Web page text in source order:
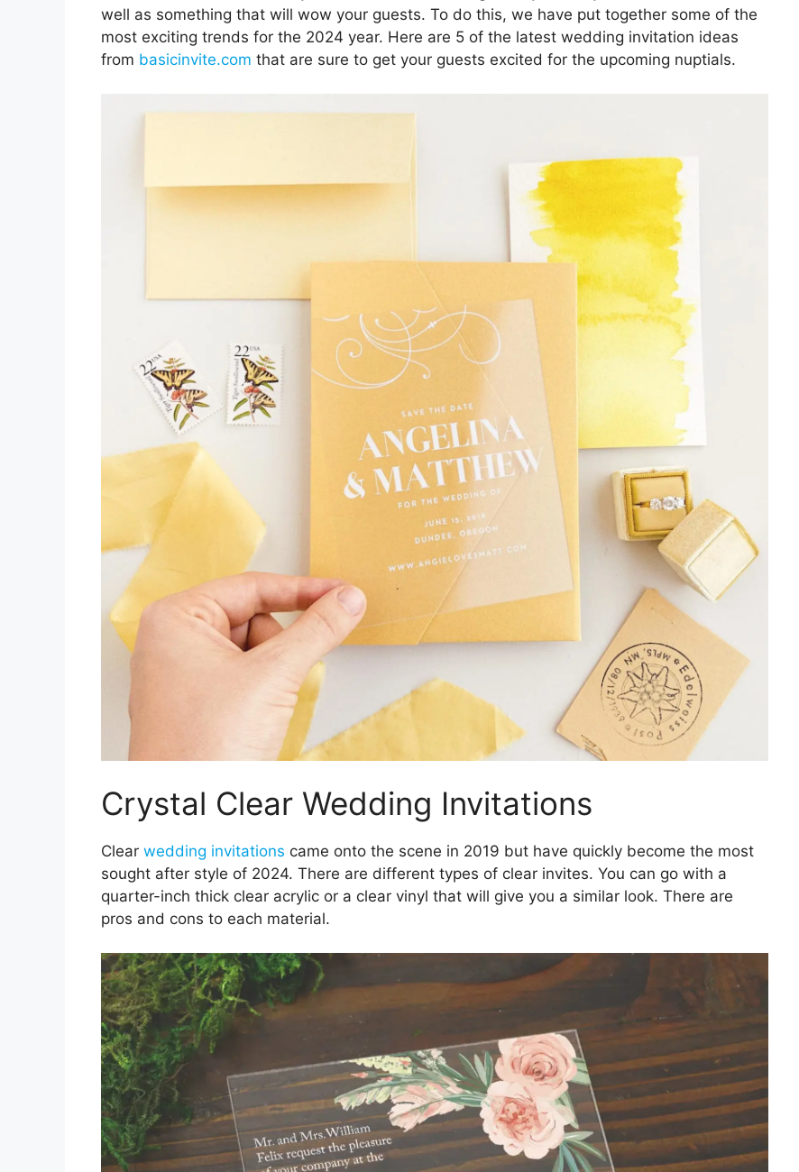
well as something that will wow your guests. To do this, we have put together some of the
most exciting trends for the 2024 year. Here are 5 of the latest wedding invitation ideas
from basicinvite.com that are sure to get your guests excited for the upcoming nuptials.
Crystal Clear Wedding Invitations
Clear wedding invitations came onto the scene in 2019 but have quickly become the most
sought after style of 2024. There are different types of clear invites. You can go with a
quarter-inch thick clear acrylic or a clear vinyl that will give you a similar look. There are
pros and cons to each material.